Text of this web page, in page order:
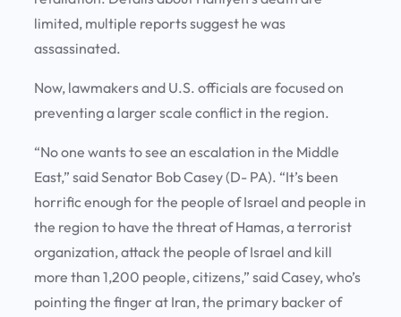
limited, multiple reports suggest he was
assassinated.
Now, lawmakers and U.S. officials are focused on
preventing a larger scale conflict in the region.
“No one wants to see an escalation in the Middle
East,” said Senator Bob Casey (D- PA). “It’s been
horrific enough for the people of Israel and people in
the region to have the threat of Hamas, a terrorist
organization, attack the people of Israel and kill
more than 1,200 people, citizens,” said Casey, who’s
pointing the finger at Iran, the primary backer of